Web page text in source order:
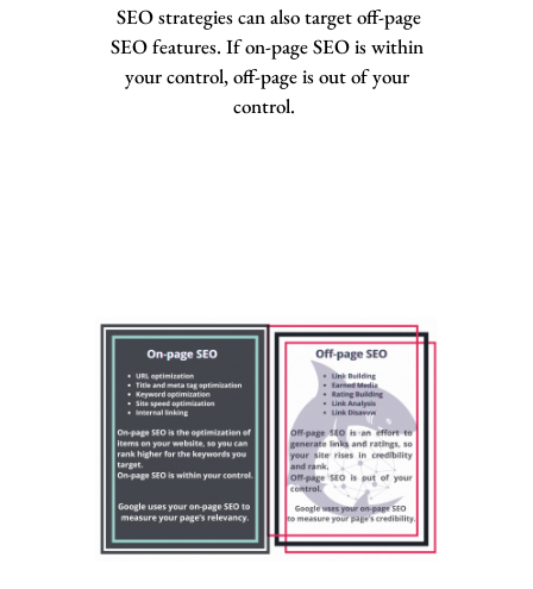
SEO strategies can also target off-page
SEO features. If on-page SEO is within
your control, off-page is out of your
control.